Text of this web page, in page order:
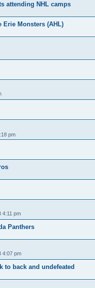
attending NHL camps
Erie Monsters (AHL)
pm
4:11 pm
Panthers
4:07 pm
to back and undefeated